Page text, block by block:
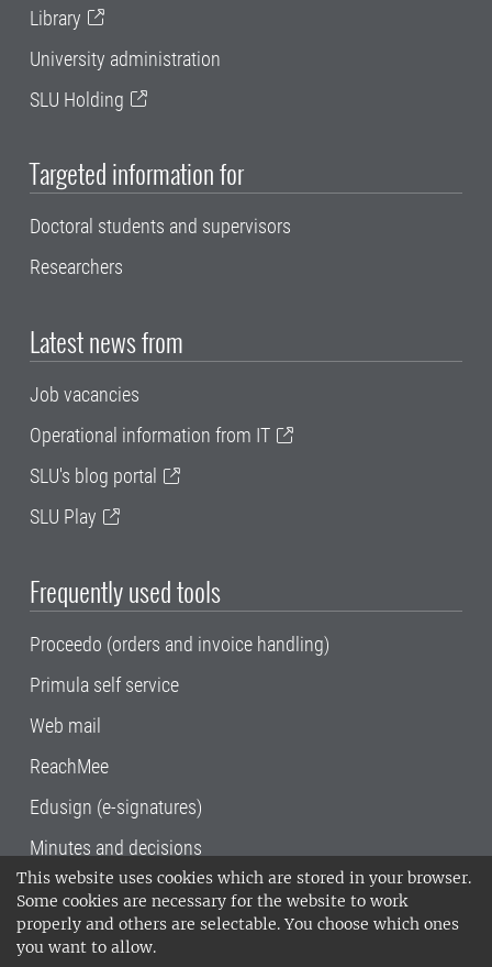
This website uses cookies which are stored in your browser.
Some cookies are necessary for the website to work
properly and others are selectable. You choose which ones
you want to allow.
Library
University administration
SLU Holding
Targeted information for
Doctoral students and supervisors
Researchers
Latest news from
Job vacancies
Operational information from IT
SLU's blog portal
SLU Play
Frequently used tools
Proceedo (orders and invoice handling)
Primula self service
Web mail
ReachMee
Edusign (e-signatures)
Minutes and decisions
SLU, the Swedish University of Agricultural
Sciences , has its main locations in Alnarp,
Uppsala and Umeå.